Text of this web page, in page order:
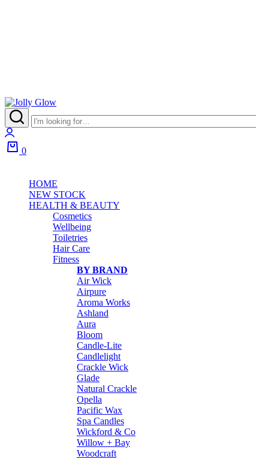
0
HOME
NEW STOCK
HEALTH & BEAUTY
Cosmetics
Wellbeing
Toiletries
Hair Care
Fitness
BY BRAND
Air Wick
Airpure
Aroma Works
Ashland
Aura
Bloom
Candle-Lite
Candlelight
Crackle Wick
Glade
Natural Crackle
Opella
Pacific Wax
Spa Candles
Wickford & Co
Willow + Bay
Woodcraft